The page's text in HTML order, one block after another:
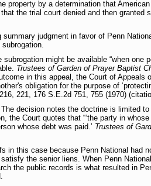
by a determination that
the trial court denied and then granted
judgment in favor of Penn
might be available “when one
Trustees of Garden of Prayer Baptist
in this appeal, the Court of Appeals
obligation for the purpose of
221, 176 S.E.2d 751, 755 (1970)
decision notes the doctrine is limited
the Court quotes that “‘the party in
whose debt was paid.’ Trustees of
in this case because Penn National had
the senior liens. When Penn
the public records is what resulted in